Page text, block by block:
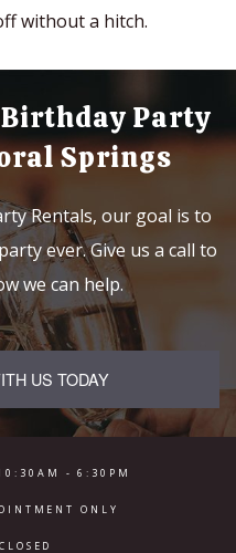
without a hitch.
Party
Springs
Rentals, our goal is to
ever. Give us a call to
we can help.
US TODAY
- 6:30PM
ONLY
CLOSED